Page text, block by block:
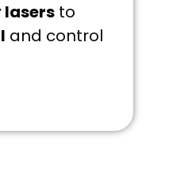
to
and control